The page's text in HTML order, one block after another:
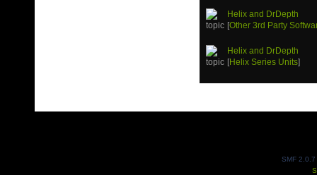
Helix and DrDepth
[Other 3rd Party
Helix and DrDepth
[Helix Series Units]
SMF 2.0.7